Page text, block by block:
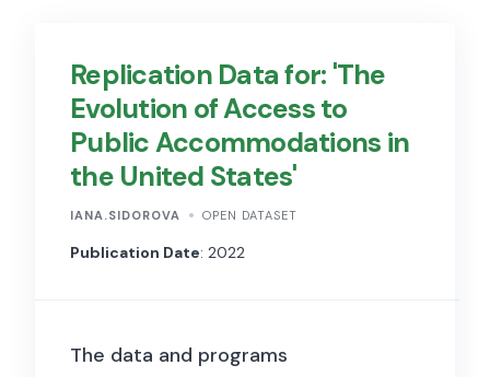
Replication Data for: 'The
Evolution of Access to
Public Accommodations in
the United States'
IANA.SIDOROVA OPEN DATASET
Publication Date: 2022
The data and programs